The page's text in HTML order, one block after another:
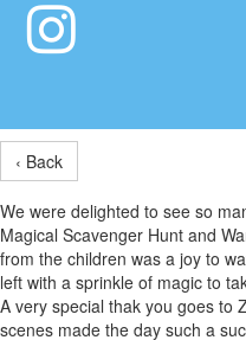

‹ Back
We were delighted to see so
Magical Scavenger Hunt and
from the children was a joy to
left with a sprinkle of magic to
A very special thak you goes to
scenes made the day such a